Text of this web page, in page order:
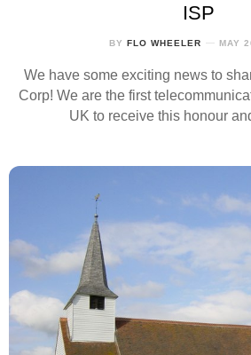
ISP
BY FLO WHEELER MAY
We have some exciting news to
Corp! We are the first
UK to receive this honour